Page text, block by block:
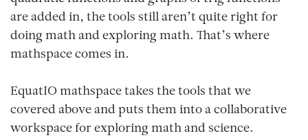
are added in, the tools still aren’t quite right for
doing math and exploring math. That’s where
mathspace comes in.
EquatIO mathspace takes the tools that we
covered above and puts them into a collaborative
workspace for exploring math and science.